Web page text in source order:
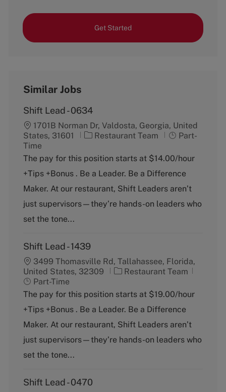
Get Started
Similar Jobs
Shift Lead - 0634
1701B Norman Dr, Valdosta, Georgia, United
States, 31601
C
t
e
g
o
y
Restaurant Team
J
b
y
p
Part-
Time
The pay for this position starts at $14.00/hour
+Tips +Bonus . Be a Leader. Be a Difference
Maker. At our restaurant, Shift Leaders aren’t
just supervisors—they’re hands-on leaders who
set the tone...
Shift Lead - 1439
3499 Thomasville Rd, Tallahassee, Florida,
United States, 32309
C
t
g
o
y
Restaurant Team
Part-Time
The pay for this position starts at $19.00/hour
+Tips +Bonus . Be a Leader. Be a Difference
Maker. At our restaurant, Shift Leaders aren’t
just supervisors—they’re hands-on leaders who
set the tone...
Shift Lead - 0470